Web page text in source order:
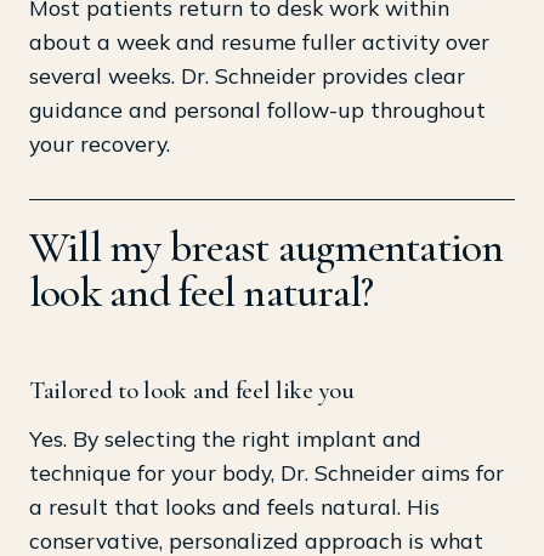
Most patients return to desk work within
about a week and resume fuller activity over
several weeks. Dr. Schneider provides clear
guidance and personal follow-up throughout
your recovery.
Will my breast augmentation
look and feel natural?
Tailored to look and feel like you
Yes. By selecting the right implant and
technique for your body, Dr. Schneider aims for
a result that looks and feels natural. His
conservative, personalized approach is what